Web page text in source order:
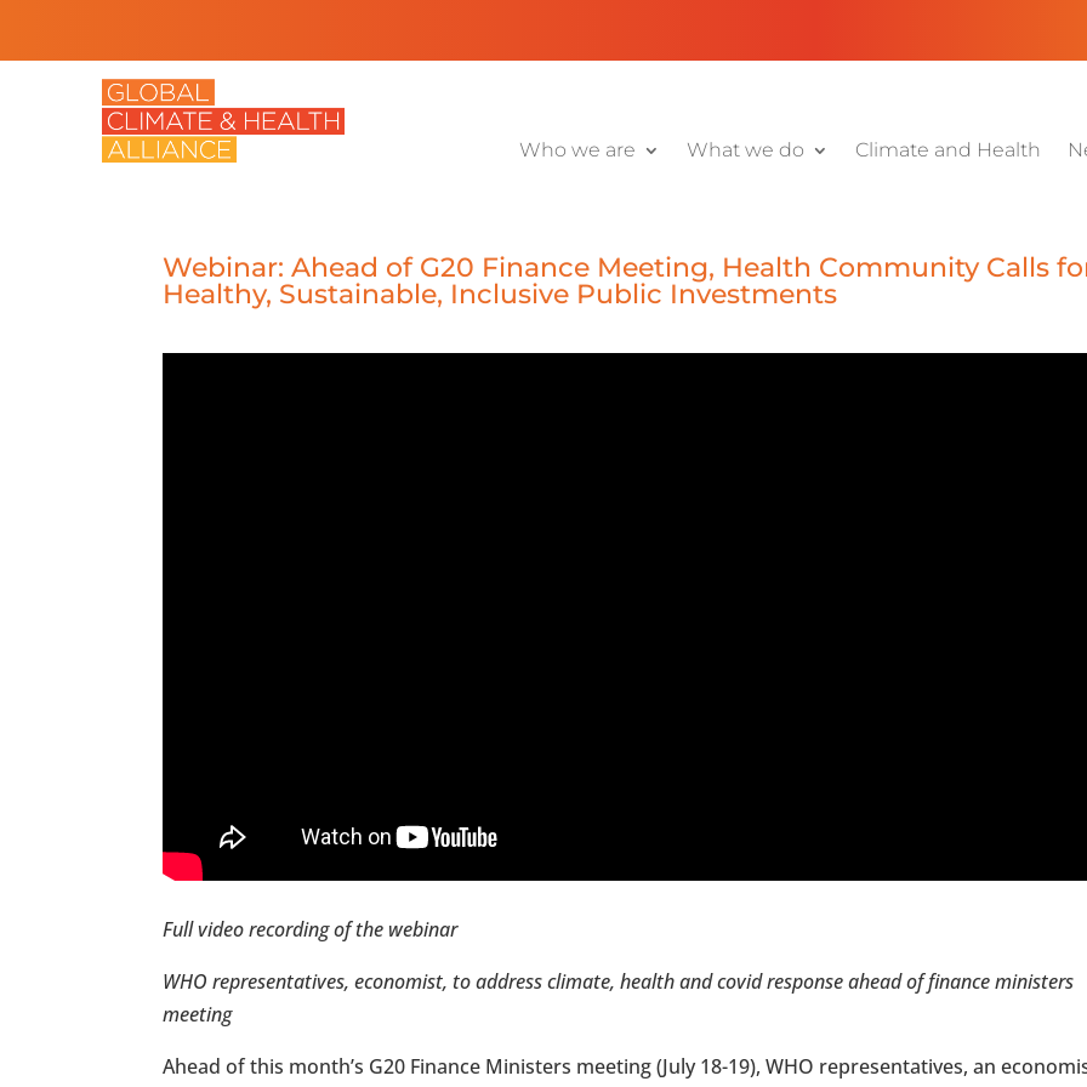
Who we are What we do Climate and Health
Webinar: Ahead of G20 Finance Meeting, Health Community Calls
Healthy, Sustainable, Inclusive Public Investments
Full video recording of the webinar
WHO representatives, economist, to address climate, health and covid response ahead of finance ministers
meeting
Ahead of this month’s G20 Finance Ministers meeting (July 18-19), WHO representatives, an